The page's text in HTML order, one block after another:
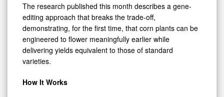
The research published this month describes a gene-
editing approach that breaks the trade-off,
demonstrating, for the first time, that corn plants can be
engineered to flower meaningfully earlier while
delivering yields equivalent to those of standard
varieties.
How It Works